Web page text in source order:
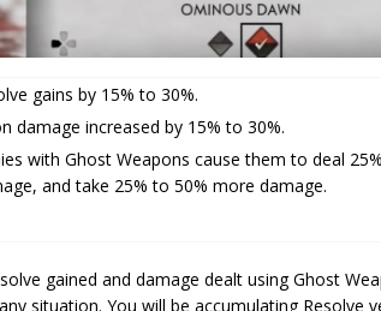
gains by 15% to 30%.
damage increased by 15% to 30%.
with Ghost Weapons cause them to deal
and take 25% to 50% more damage.
gained and damage dealt using Ghost
situation. You will be accumulating Resolve